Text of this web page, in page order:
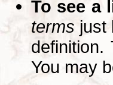
To see a
terms just
You may